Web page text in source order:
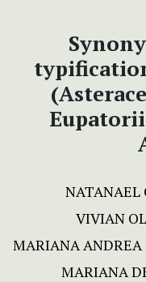
NATANAEL
VIVIAN
MARIANA ANDREA
MARIANA